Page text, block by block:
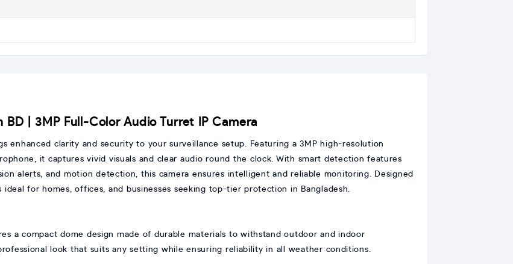
| 3MP Full-Color Audio Turret IP Camera
enhanced clarity and security to your surveillance setup. Featuring a 3MP high-resolution
it captures vivid visuals and clear audio round the clock. With smart detection features
alerts, and motion detection, this camera ensures intelligent and reliable monitoring. Designed
for homes, offices, and businesses seeking top-tier protection in Bangladesh.
a compact dome design made of durable materials to withstand outdoor and indoor
look that suits any setting while ensuring reliability in all weather conditions.